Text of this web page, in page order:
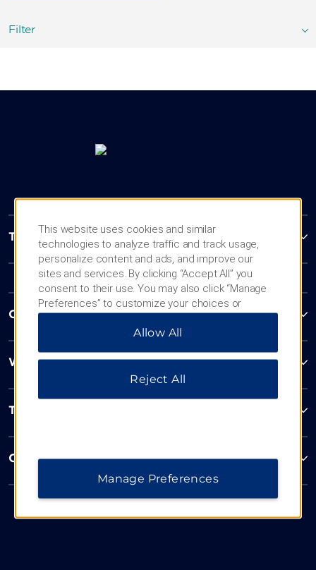
Filter
Trademark Collection by Wyndham
Contact
Wyndham Business
Terms & Policies
Corporate Resources
This website uses cookies and similar
technologies to analyze traffic and track usage,
personalize content and ads, and improve our
sites and services. By clicking “Accept All” you
consent to their use. You may also click “Manage
Preferences” to customize your choices or
“Reject All” to allow only essential cookies. For
additional information, please visit our
Allow All
Reject All
Manage Preferences